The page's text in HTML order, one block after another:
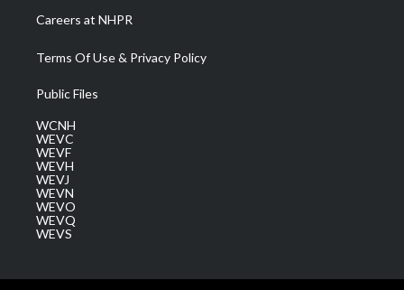
Careers at NHPR
Terms Of Use & Privacy Policy
Public Files
WCNH
WEVC
WEVF
WEVH
WEVJ
WEVN
WEVO
WEVQ
WEVS